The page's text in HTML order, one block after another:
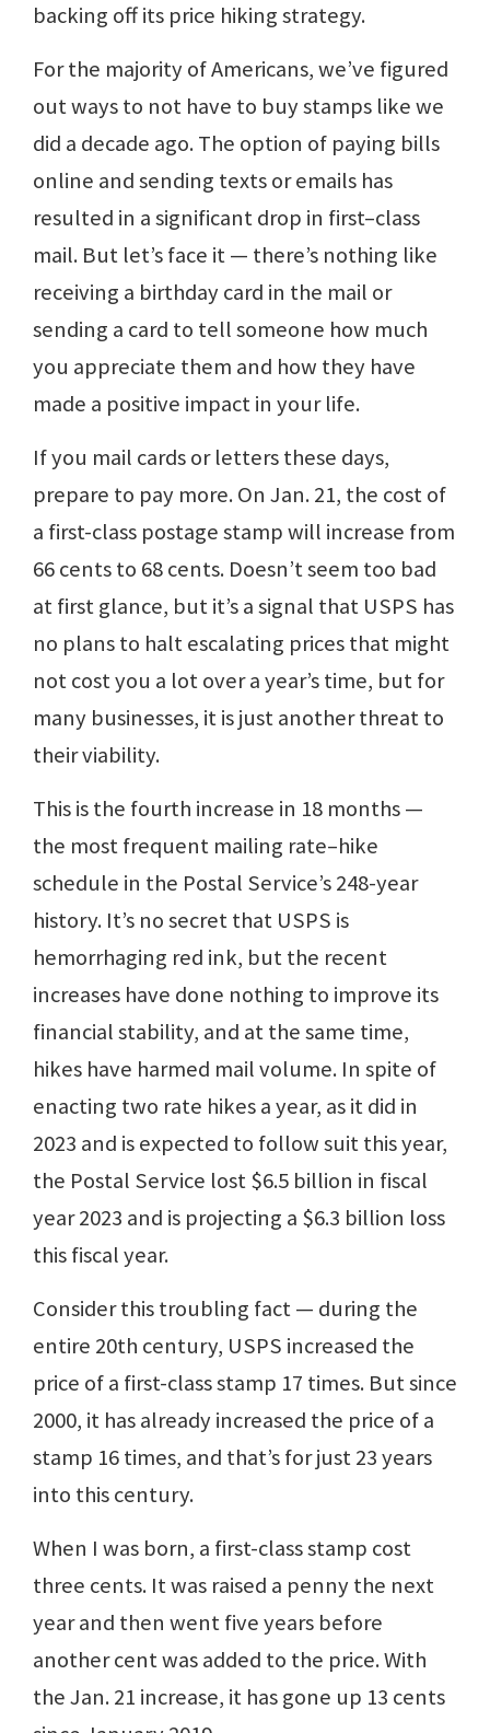
backing off its price hiking strategy.
For the majority of Americans, we’ve figured
out ways to not have to buy stamps like we
did a decade ago. The option of paying bills
online and sending texts or emails has
resulted in a significant drop in first–class
mail. But let’s face it — there’s nothing like
receiving a birthday card in the mail or
sending a card to tell someone how much
you appreciate them and how they have
made a positive impact in your life.
If you mail cards or letters these days,
prepare to pay more. On Jan. 21, the cost of
a first-class postage stamp will increase from
66 cents to 68 cents. Doesn’t seem too bad
at first glance, but it’s a signal that USPS has
no plans to halt escalating prices that might
not cost you a lot over a year’s time, but for
many businesses, it is just another threat to
their viability.
This is the fourth increase in 18 months —
the most frequent mailing rate–hike
schedule in the Postal Service’s 248-year
history. It’s no secret that USPS is
hemorrhaging red ink, but the recent
increases have done nothing to improve its
financial stability, and at the same time,
hikes have harmed mail volume. In spite of
enacting two rate hikes a year, as it did in
2023 and is expected to follow suit this year,
the Postal Service lost $6.5 billion in fiscal
year 2023 and is projecting a $6.3 billion loss
this fiscal year.
Consider this troubling fact — during the
entire 20th century, USPS increased the
price of a first-class stamp 17 times. But since
2000, it has already increased the price of a
stamp 16 times, and that’s for just 23 years
into this century.
When I was born, a first-class stamp cost
three cents. It was raised a penny the next
year and then went five years before
another cent was added to the price. With
the Jan. 21 increase, it has gone up 13 cents